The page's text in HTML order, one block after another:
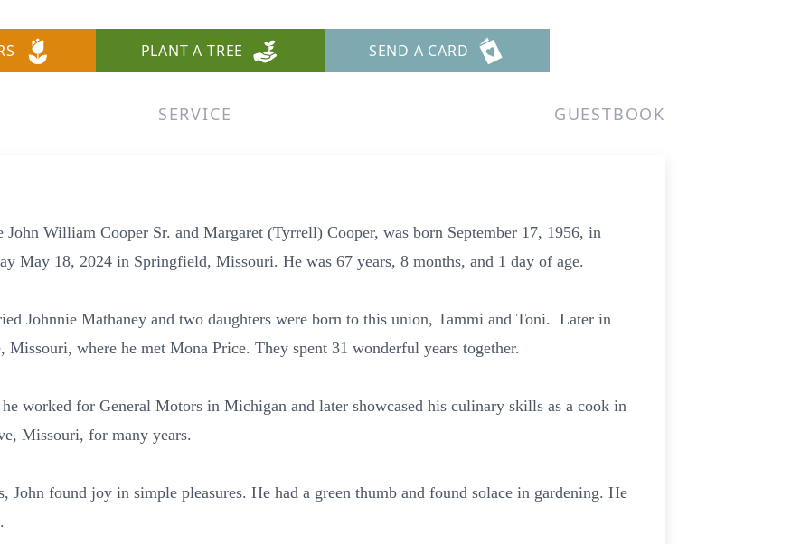
PLANT A TREE SEND A CARD
SERVICE GUESTBOOK
John William Cooper Sr. and Margaret (Tyrrell) Cooper, was born September 17, 1956, in
May 18, 2024 in Springfield, Missouri. He was 67 years, 8 months, and 1 day of age.
Johnnie Mathaney and two daughters were born to this union, Tammi and Toni. Later in
where he met Mona Price. They spent 31 wonderful years together.
worked for General Motors in Michigan and later showcased his culinary skills as a cook in
Missouri, for many years.
John found joy in simple pleasures. He had a green thumb and found solace in gardening. He